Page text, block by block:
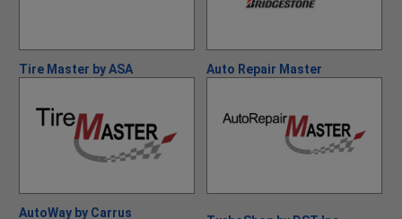
Tire Master by ASA Auto Repair Master
AutoWay by Carrus